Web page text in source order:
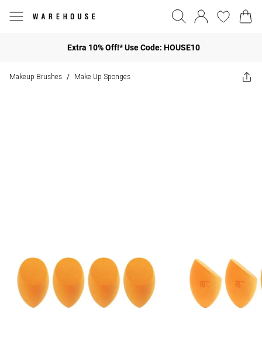
Extra 10% Off!* Use Code: HOUSE10
Makeup Brushes / Make Up Sponges